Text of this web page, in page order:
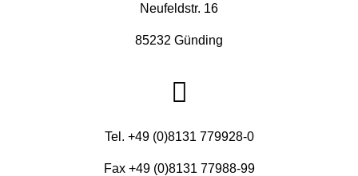
Neufeldstr. 16
85232 Günding
Tel. +49 (0)8131 779928-0
Fax +49 (0)8131 77988-99